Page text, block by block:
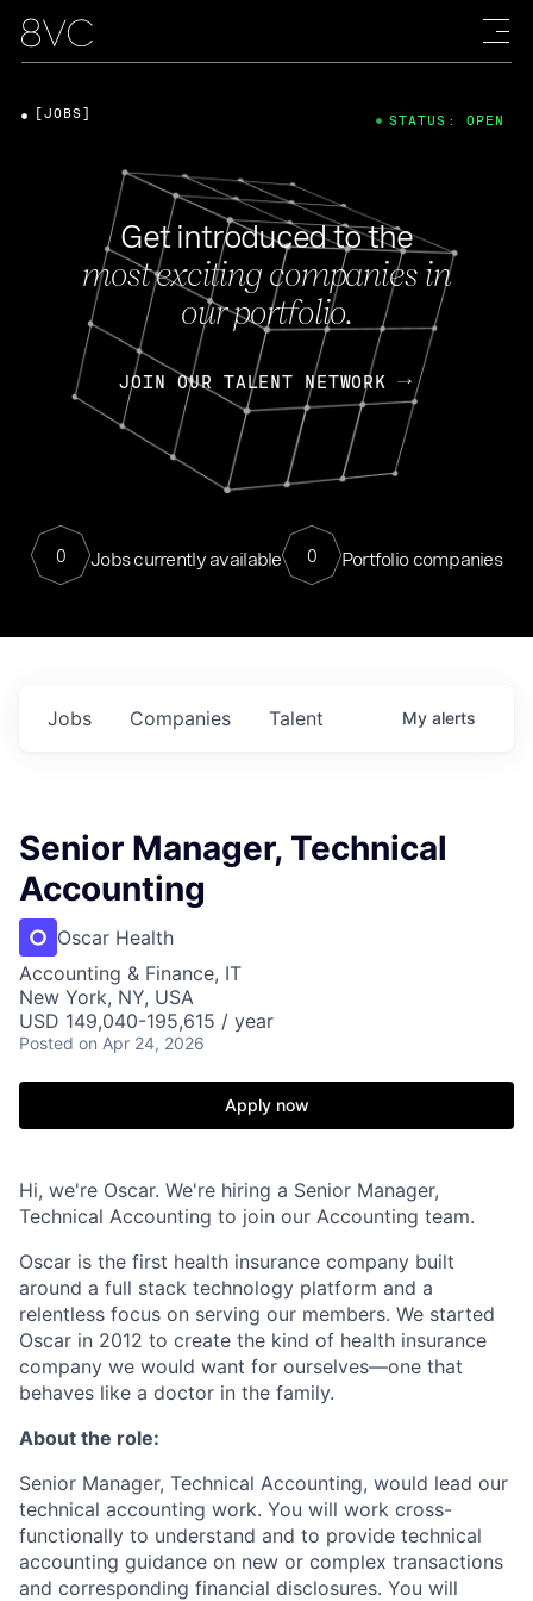
Get introduced to the
most exciting companies in
our portfolio.
JOIN OUR TALENT NETWORK
0 Jobs currently available 0 Portfolio companies
[JOBS] STATUS: OPEN
Jobs Companies Talent My alerts
Senior Manager, Technical
Accounting
Oscar Health
Accounting & Finance, IT
New York, NY, USA
USD 149,040-195,615 / year
Posted on Apr 24, 2026
Apply now
Hi, we're Oscar. We're hiring a Senior Manager,
Technical Accounting to join our Accounting team.
Oscar is the first health insurance company built
around a full stack technology platform and a
relentless focus on serving our members. We started
Oscar in 2012 to create the kind of health insurance
company we would want for ourselves—one that
behaves like a doctor in the family.
About the role:
Senior Manager, Technical Accounting, would lead our
technical accounting work. You will work cross-
functionally to understand and to provide technical
accounting guidance on new or complex transactions
and corresponding financial disclosures. You will